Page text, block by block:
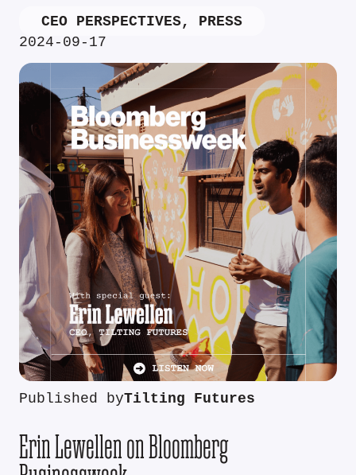
CEO PERSPECTIVES, PRESS
2024-09-17
Published byTilting Futures
Erin Lewellen on Bloomberg